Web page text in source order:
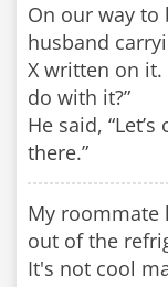
On our way to
husband
X written on it.
do with it?”
He said,
there.”
My roommate
out of the
It's not cool